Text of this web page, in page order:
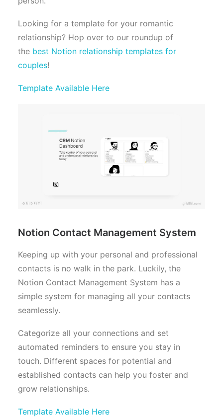
Looking for a template for your romantic
relationship? Hop over to our roundup of
the best Notion relationship templates for
couples!
Template Available Here
Notion Contact Management System
Keeping up with your personal and professional
contacts is no walk in the park. Luckily, the
Notion Contact Management System has a
simple system for managing all your contacts
seamlessly.
Categorize all your connections and set
automated reminders to ensure you stay in
touch. Different spaces for potential and
established contacts can help you foster and
grow relationships.
Template Available Here